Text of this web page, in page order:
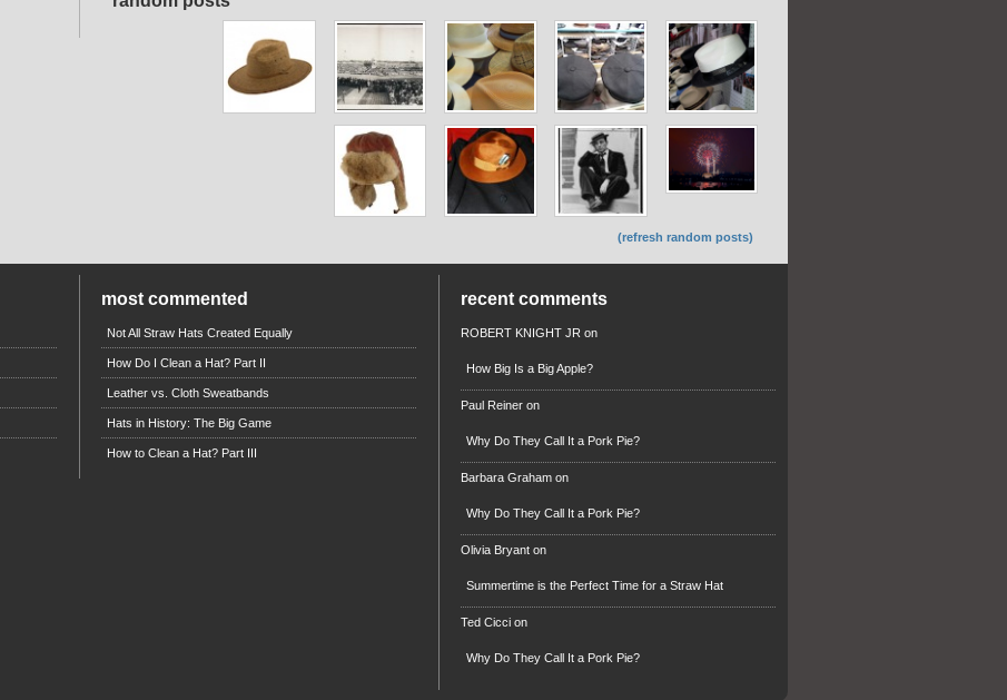
(refresh random posts)
most commented
Not All Straw Hats Created Equally
How Do I Clean a Hat? Part II
Leather vs. Cloth Sweatbands
Hats in History: The Big Game
How to Clean a Hat? Part III
recent comments
ROBERT KNIGHT JR on
How Big Is a Big Apple?
Paul Reiner on
Why Do They Call It a Pork Pie?
Barbara Graham on
Why Do They Call It a Pork Pie?
Olivia Bryant on
Summertime is the Perfect Time for a Straw Hat
Ted Cicci on
Why Do They Call It a Pork Pie?